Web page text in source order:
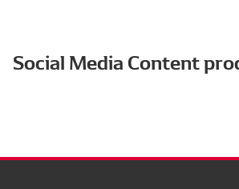
Social Media Content